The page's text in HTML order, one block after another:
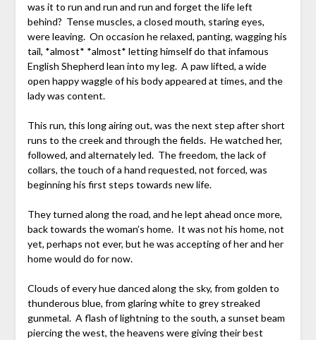
was it to run and run and run and forget the life left
behind? Tense muscles, a closed mouth, staring eyes,
were leaving. On occasion he relaxed, panting, wagging his
tail, *almost* *almost* letting himself do that infamous
English Shepherd lean into my leg. A paw lifted, a wide
open happy waggle of his body appeared at times, and the
lady was content.
This run, this long airing out, was the next step after short
runs to the creek and through the fields. He watched her,
followed, and alternately led. The freedom, the lack of
collars, the touch of a hand requested, not forced, was
beginning his first steps towards new life.
They turned along the road, and he lept ahead once more,
back towards the woman’s home. It was not his home, not
yet, perhaps not ever, but he was accepting of her and her
home would do for now.
Clouds of every hue danced along the sky, from golden to
thunderous blue, from glaring white to grey streaked
gunmetal. A flash of lightning to the south, a sunset beam
piercing the west, the heavens were giving their best